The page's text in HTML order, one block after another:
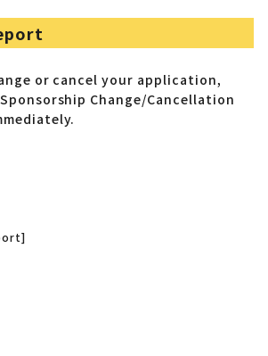
or cancel your application,
Change/Cancellation